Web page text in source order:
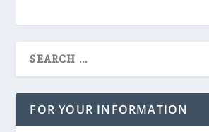
FOR YOUR INFORMATION